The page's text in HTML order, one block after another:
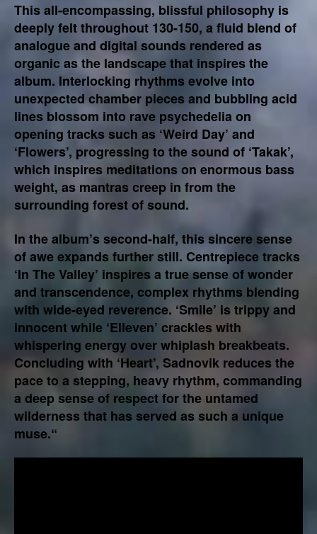
This all-encompassing, blissful philosophy is
deeply felt throughout 130-150, a fluid blend of
analogue and digital sounds rendered as
organic as the landscape that inspires the
album. Interlocking rhythms evolve into
unexpected chamber pieces and bubbling acid
lines blossom into rave psychedelia on
opening tracks such as ‘Weird Day’ and
‘Flowers’, progressing to the sound of ‘Takak’,
which inspires meditations on enormous bass
weight, as mantras creep in from the
surrounding forest of sound.
In the album’s second-half, this sincere sense
of awe expands further still. Centrepiece tracks
‘In The Valley’ inspires a true sense of wonder
and transcendence, complex rhythms blending
with wide-eyed reverence. ‘Smile’ is trippy and
innocent while ‘Elleven’ crackles with
whispering energy over whiplash breakbeats.
Concluding with ‘Heart’, Sadnovik reduces the
pace to a stepping, heavy rhythm, commanding
a deep sense of respect for the untamed
wilderness that has served as such a unique
muse.“